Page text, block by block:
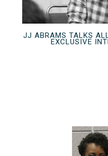
JJ ABRAMS TALKS
EXCLUSIVE